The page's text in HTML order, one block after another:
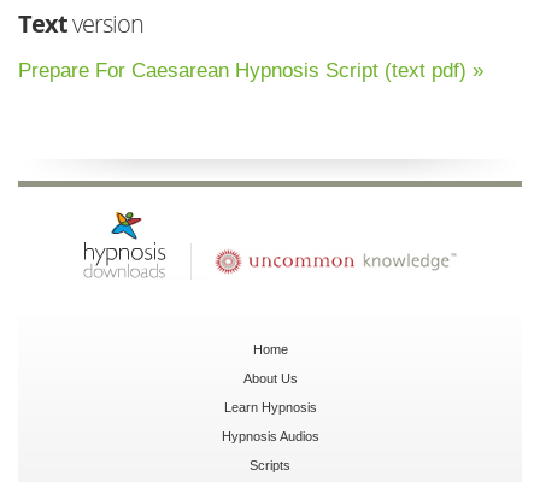
Textversion
Prepare For Caesarean Hypnosis Script (text pdf) »
Home
About Us
Learn Hypnosis
Hypnosis Audios
Scripts